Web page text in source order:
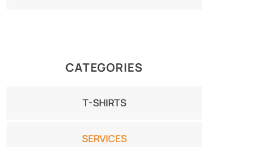
CATEGORIES
T-SHIRTS
SERVICES